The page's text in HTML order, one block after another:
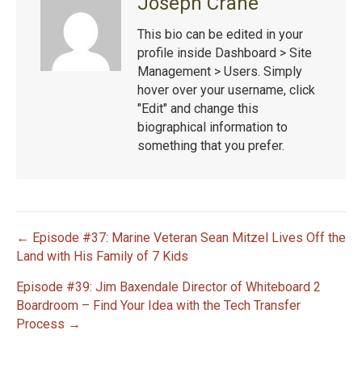
This bio can be edited in your
profile inside Dashboard > Site
Management > Users. Simply
hover over your username, click
"Edit" and change this
biographical information to
something that you prefer.
P
o
s
← Episode #37: Marine Veteran Sean Mitzel Lives Off the
Land with His Family of 7 Kids
Episode #39: Jim Baxendale Director of Whiteboard 2
Boardroom – Find Your Idea with the Tech Transfer
Process →